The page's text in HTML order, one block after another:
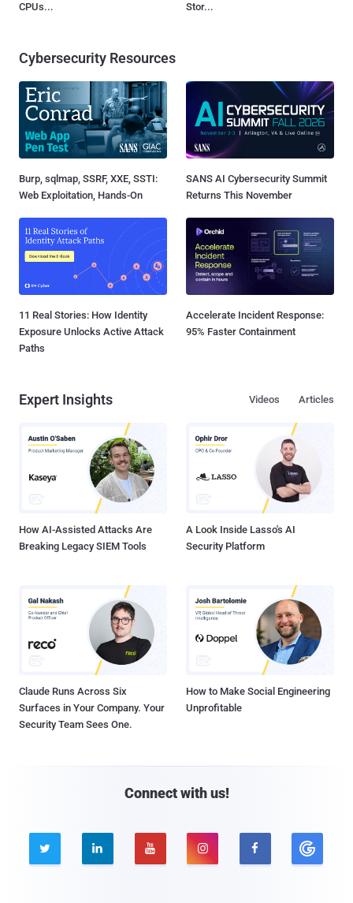
CPUs...
Stor...
Cybersecurity Resources
Burp, sqlmap, SSRF, XXE, SSTI:
Web Exploitation, Hands-On
SANS AI Cybersecurity Summit
Returns This November
11 Real Stories: How Identity
Exposure Unlocks Active Attack
Paths
Accelerate Incident Response:
95% Faster Containment
Expert Insights Articles
Videos
How AI-Assisted Attacks Are
Breaking Legacy SIEM Tools
A Look Inside Lasso's AI
Security Platform
Claude Runs Across Six
Surfaces in Your Company. Your
Security Team Sees One.
How to Make Social Engineering
Unprofitable
Connect with us!
    